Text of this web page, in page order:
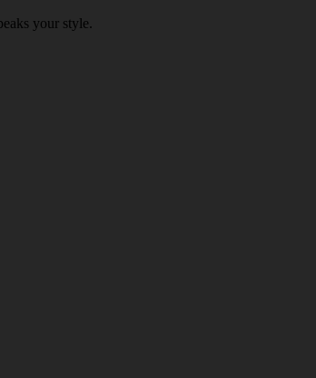
your style.